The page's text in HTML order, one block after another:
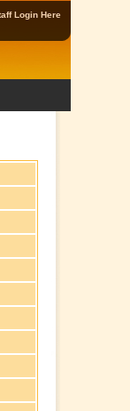
Here
Login Here